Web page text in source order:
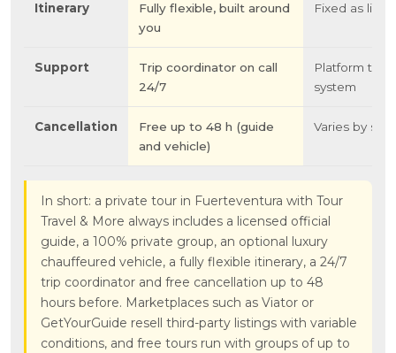
Itinerary
Fully flexible, built around
you
Fixed as
Support
Trip coordinator on call
24/7
Platform
system
Cancellation
Free up to 48 h (guide
and vehicle)
Varies by
In short: a private tour in Fuerteventura with Tour
Travel & More always includes a licensed official
guide, a 100% private group, an optional luxury
chauffeured vehicle, a fully flexible itinerary, a 24/7
trip coordinator and free cancellation up to 48
hours before. Marketplaces such as Viator or
GetYourGuide resell third-party listings with variable
conditions, and free tours run with groups of up to